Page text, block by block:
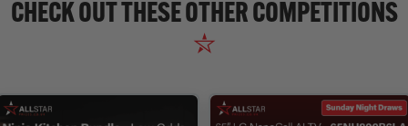
CHECK OUT THESE OTHER COMPETITIONS